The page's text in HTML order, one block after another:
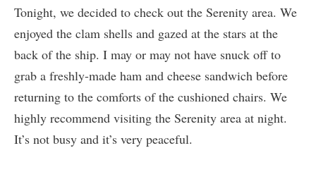
Tonight, we decided to check out the Serenity area. We
enjoyed the clam shells and gazed at the stars at the
back of the ship. I may or may not have snuck off to
grab a freshly-made ham and cheese sandwich before
returning to the comforts of the cushioned chairs. We
highly recommend visiting the Serenity area at night.
It’s not busy and it’s very peaceful.